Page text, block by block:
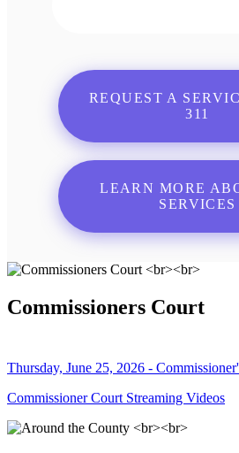
REQUEST A
311
LEARN MORE
SERVICES
Commissioners Court
Thursday, June 25, 2026 -
Commissioner Court Streaming Videos